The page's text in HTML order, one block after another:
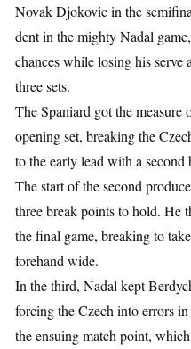
Novak Djokovic in the
dent in the mighty Nadal
chances while losing his serve
three sets.
The Spaniard got the
opening set, breaking the
to the early lead with a
The start of the second
three break points to hold. He
the final game, breaking to
forehand wide.
In the third, Nadal kept
forcing the Czech into errors
the ensuing match point,